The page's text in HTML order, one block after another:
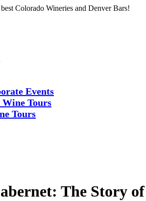
Colorado Wineries and Denver Bars!
Events
Tours
Tours
The Story